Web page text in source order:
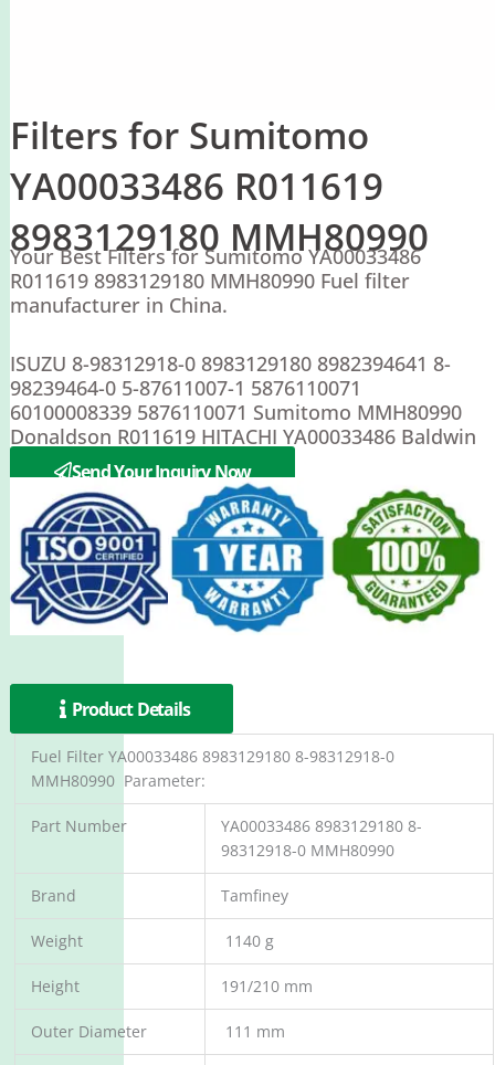
Filters for Sumitomo
YA00033486 R011619
8983129180 MMH80990
Your Best Filters for Sumitomo YA00033486
R011619 8983129180 MMH80990 Fuel filter
manufacturer in China.
ISUZU 8-98312918-0 8983129180 8982394641 8-
98239464-0 5-87611007-1 5876110071
60100008339 5876110071 Sumitomo MMH80990
Donaldson R011619 HITACHI YA00033486 Baldwin
BF46234Send Your Inquiry Now
Product Details
Fuel Filter YA00033486 8983129180 8-98312918-0
MMH80990 Parameter:
Part Number
YA00033486 8983129180 8-
98312918-0 MMH80990
Brand Tamfiney
Weight 1140 g
Height 191/210 mm
Outer Diameter 111 mm